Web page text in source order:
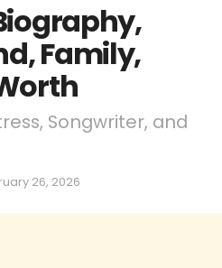
Family,
Songwriter, and
26, 2026